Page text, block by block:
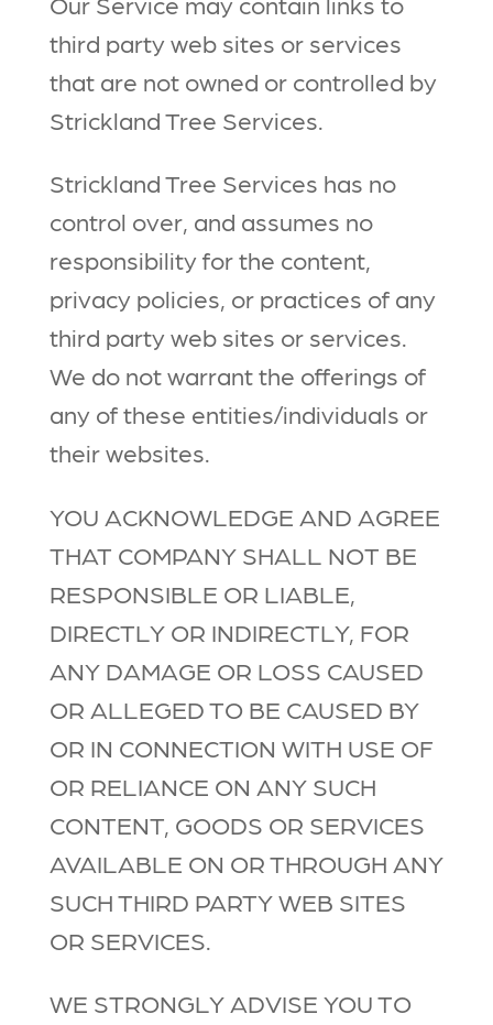
third party web sites or services
that are not owned or controlled by
Strickland Tree Services.
Strickland Tree Services has no
control over, and assumes no
responsibility for the content,
privacy policies, or practices of any
third party web sites or services.
We do not warrant the offerings of
any of these entities/individuals or
their websites.
YOU ACKNOWLEDGE AND AGREE
THAT COMPANY SHALL NOT BE
RESPONSIBLE OR LIABLE,
DIRECTLY OR INDIRECTLY, FOR
ANY DAMAGE OR LOSS CAUSED
OR ALLEGED TO BE CAUSED BY
OR IN CONNECTION WITH USE OF
OR RELIANCE ON ANY SUCH
CONTENT, GOODS OR SERVICES
AVAILABLE ON OR THROUGH ANY
SUCH THIRD PARTY WEB SITES
OR SERVICES.
WE STRONGLY ADVISE YOU TO